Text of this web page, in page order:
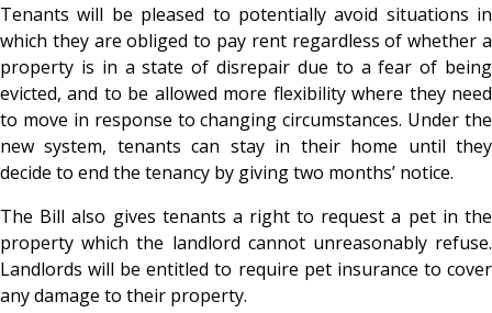
Tenants will be pleased to potentially avoid situations in
which they are obliged to pay rent regardless of whether a
property is in a state of disrepair due to a fear of being
evicted, and to be allowed more flexibility where they need
to move in response to changing circumstances. Under the
new system, tenants can stay in their home until they
decide to end the tenancy by giving two months’ notice.
The Bill also gives tenants a right to request a pet in the
property which the landlord cannot unreasonably refuse.
Landlords will be entitled to require pet insurance to cover
any damage to their property.